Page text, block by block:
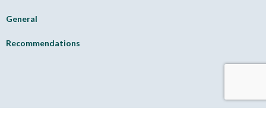
General
Recommendations